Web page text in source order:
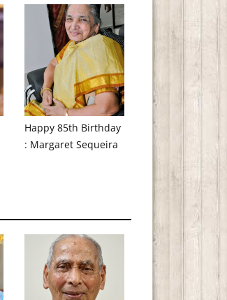
Happy 85th Birthday
: Margaret Sequeira